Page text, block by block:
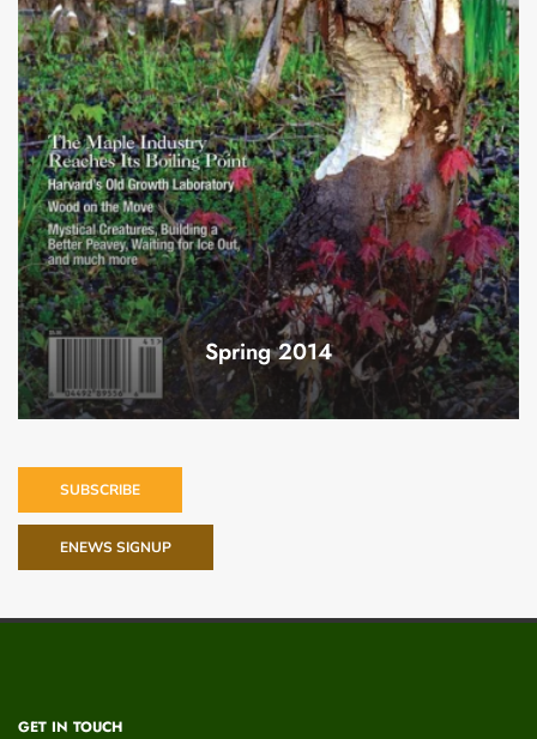
Spring 2014
SUBSCRIBE
ENEWS SIGNUP
GET IN TOUCH